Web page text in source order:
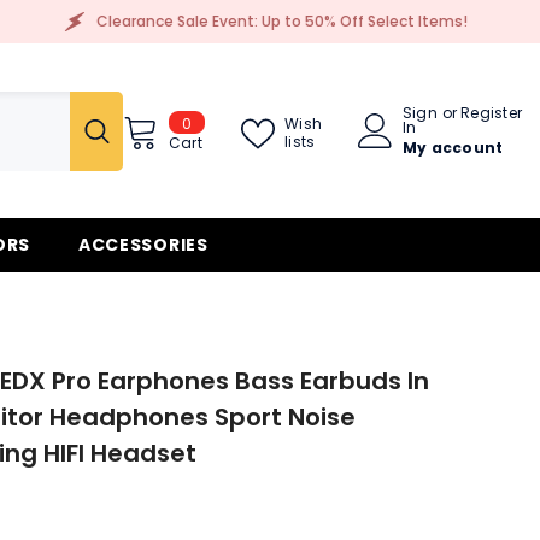
Clearance Sale Event: Up to 50% Off Select Items!
0
items
Cart
Wish
lists
Sign
In
orRegister
My account
ACCESSORIES
Pro Earphones Bass Earbuds In
Headphones Sport Noise
HIFI Headset